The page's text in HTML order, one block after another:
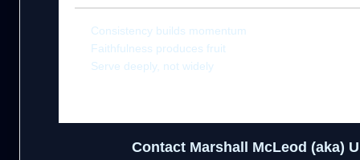
Consistency builds momentum
Faithfulness produces fruit
Serve deeply, not widely
Contact Marshall McLeod (aka)